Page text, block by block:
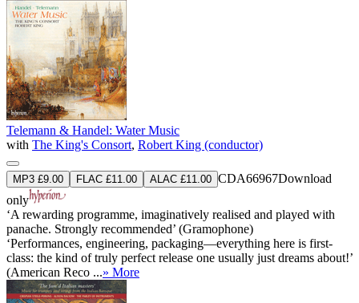
Telemann & Handel: Water Music
with The King's Consort, Robert King (conductor)
MP3 £9.00 FLAC £11.00 ALAC £11.00 CDA66967Download
only
‘A rewarding programme, imaginatively realised and played with
panache. Strongly recommended’ (Gramophone)
‘Performances, engineering, packaging—everything here is first-
class: the kind of truly perfect release one usually just dreams about!’
(American Reco ...» More